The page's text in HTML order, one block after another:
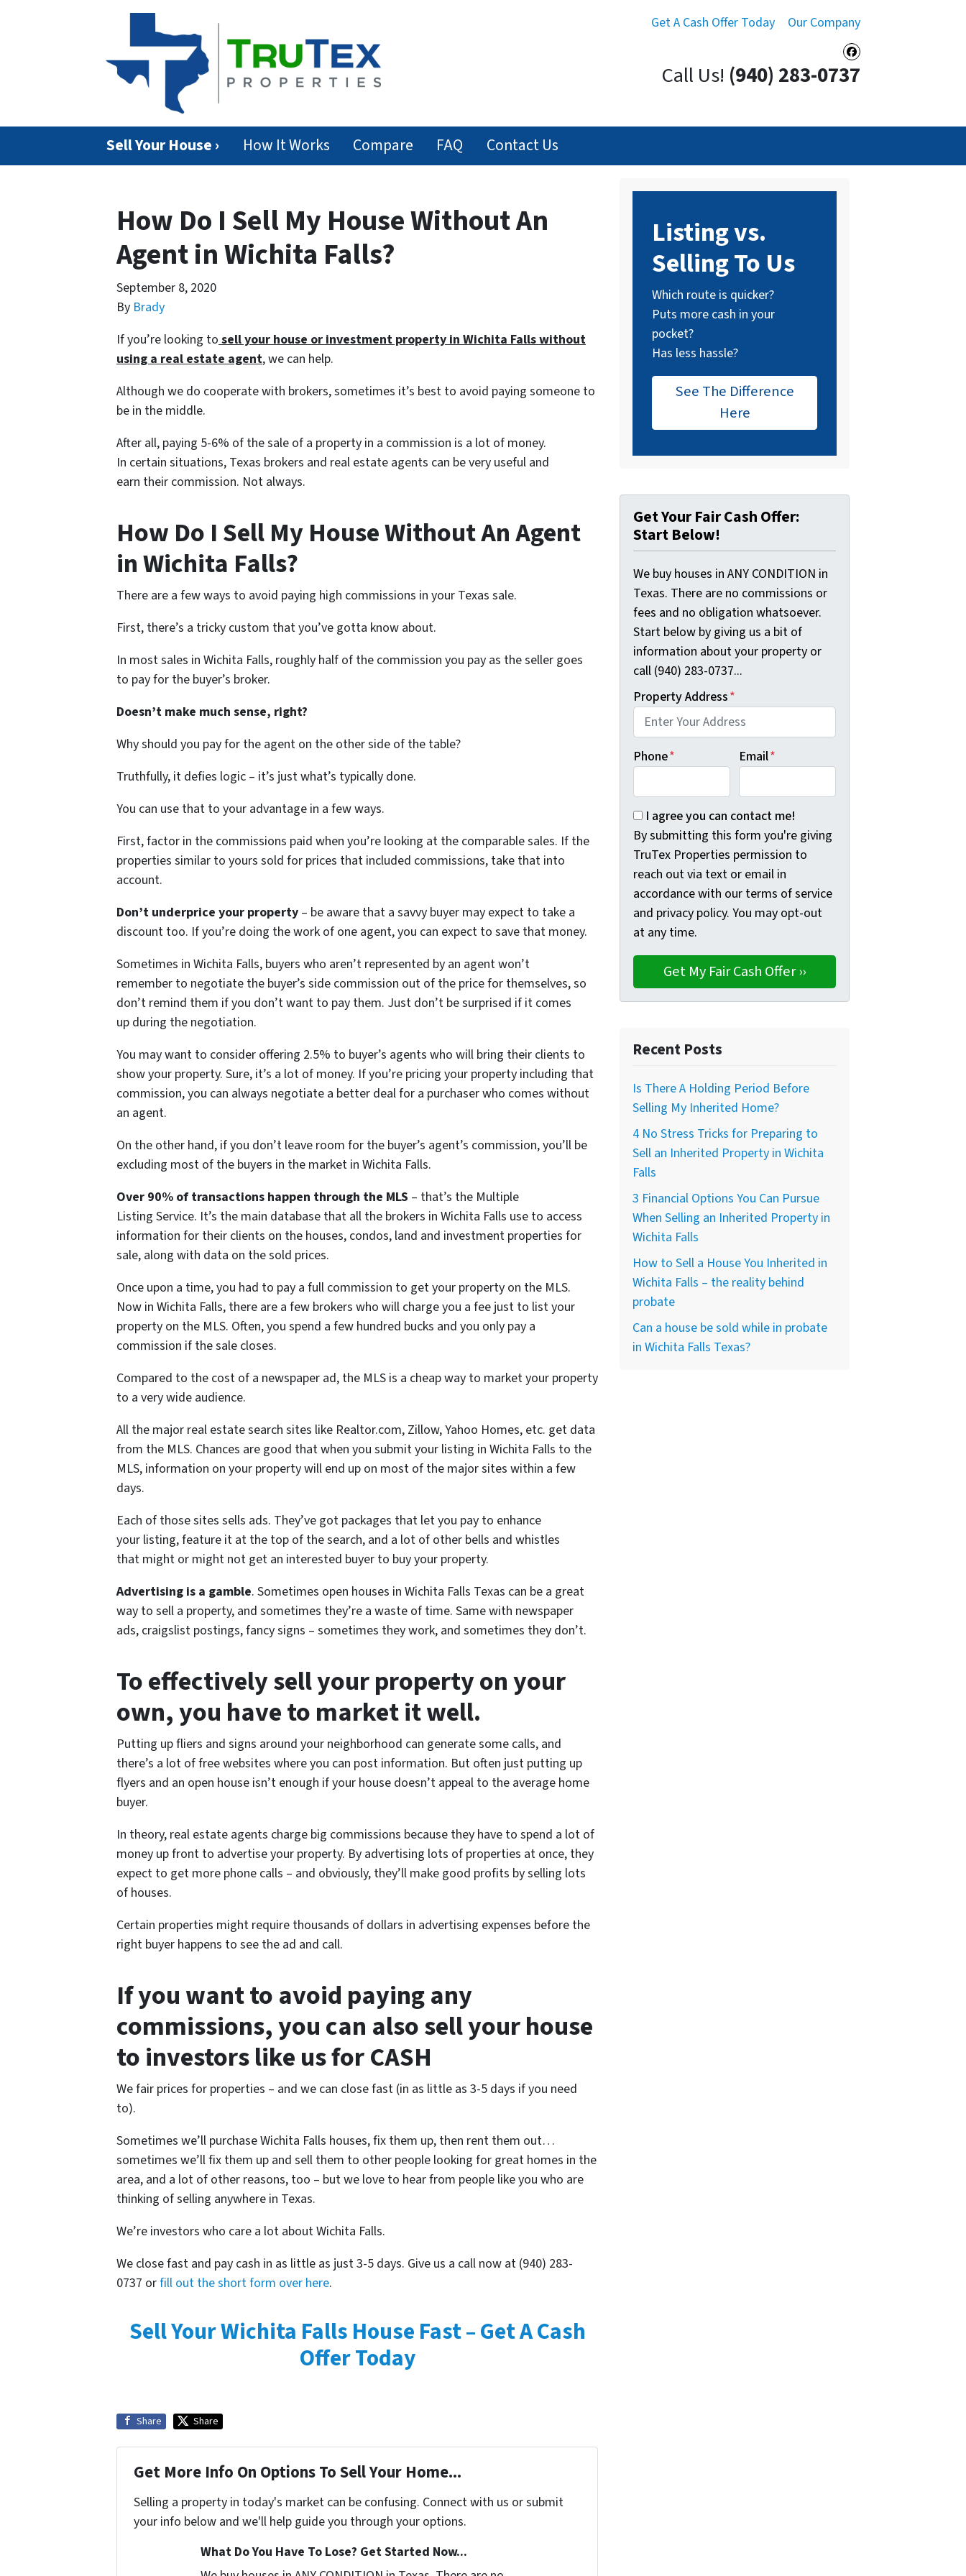
Get A Cash Offer Today Our Company
Facebook
Call Us! (940) 283-0737
Sell Your House › How It Works Compare FAQ Contact Us
How Do I Sell My House Without An
Agent in Wichita Falls?
September 8, 2020
By Brady
If you’re looking to sell your house or investment property in Wichita Falls without
using a real estate agent, we can help.
Although we do cooperate with brokers, sometimes it’s best to avoid paying someone to
be in the middle.
After all, paying 5-6% of the sale of a property in a commission is a lot of money.
In certain situations, Texas brokers and real estate agents can be very useful and
earn their commission. Not always.
How Do I Sell My House Without An Agent
in Wichita Falls?
There are a few ways to avoid paying high commissions in your Texas sale.
First, there’s a tricky custom that you’ve gotta know about.
In most sales in Wichita Falls, roughly half of the commission you pay as the seller goes
to pay for the buyer’s broker.
Doesn’t make much sense, right?
Why should you pay for the agent on the other side of the table?
Truthfully, it defies logic – it’s just what’s typically done.
You can use that to your advantage in a few ways.
First, factor in the commissions paid when you’re looking at the comparable sales. If the
properties similar to yours sold for prices that included commissions, take that into
account.
Don’t underprice your property – be aware that a savvy buyer may expect to take a
discount too. If you’re doing the work of one agent, you can expect to save that money.
Sometimes in Wichita Falls, buyers who aren’t represented by an agent won’t
remember to negotiate the buyer’s side commission out of the price for themselves, so
don’t remind them if you don’t want to pay them. Just don’t be surprised if it comes
up during the negotiation.
You may want to consider offering 2.5% to buyer’s agents who will bring their clients to
show your property. Sure, it’s a lot of money. If you’re pricing your property including that
commission, you can always negotiate a better deal for a purchaser who comes without
an agent.
On the other hand, if you don’t leave room for the buyer’s agent’s commission, you’ll be
excluding most of the buyers in the market in Wichita Falls.
Over 90% of transactions happen through the MLS – that’s the Multiple
Listing Service. It’s the main database that all the brokers in Wichita Falls use to access
information for their clients on the houses, condos, land and investment properties for
sale, along with data on the sold prices.
Once upon a time, you had to pay a full commission to get your property on the MLS.
Now in Wichita Falls, there are a few brokers who will charge you a fee just to list your
property on the MLS. Often, you spend a few hundred bucks and you only pay a
commission if the sale closes.
Compared to the cost of a newspaper ad, the MLS is a cheap way to market your property
to a very wide audience.
All the major real estate search sites like Realtor.com, Zillow, Yahoo Homes, etc. get data
from the MLS. Chances are good that when you submit your listing in Wichita Falls to the
MLS, information on your property will end up on most of the major sites within a few
days.
Each of those sites sells ads. They’ve got packages that let you pay to enhance
your listing, feature it at the top of the search, and a lot of other bells and whistles
that might or might not get an interested buyer to buy your property.
Advertising is a gamble. Sometimes open houses in Wichita Falls Texas can be a great
way to sell a property, and sometimes they’re a waste of time. Same with newspaper
ads, craigslist postings, fancy signs – sometimes they work, and sometimes they don’t.
To effectively sell your property on your
own, you have to market it well.
Putting up fliers and signs around your neighborhood can generate some calls, and
there’s a lot of free websites where you can post information. But often just putting up
flyers and an open house isn’t enough if your house doesn’t appeal to the average home
buyer.
In theory, real estate agents charge big commissions because they have to spend a lot of
money up front to advertise your property. By advertising lots of properties at once, they
expect to get more phone calls – and obviously, they’ll make good profits by selling lots
of houses.
Certain properties might require thousands of dollars in advertising expenses before the
right buyer happens to see the ad and call.
If you want to avoid paying any
commissions, you can also sell your house
to investors like us for CASH
We fair prices for properties – and we can close fast (in as little as 3-5 days if you need
to).
Sometimes we’ll purchase Wichita Falls houses, fix them up, then rent them out…
sometimes we’ll fix them up and sell them to other people looking for great homes in the
area, and a lot of other reasons, too – but we love to hear from people like you who are
thinking of selling anywhere in Texas.
We’re investors who care a lot about Wichita Falls.
We close fast and pay cash in as little as just 3-5 days. Give us a call now at (940) 283-
0737 orfill out the short form over here.
Sell Your Wichita Falls House Fast – Get A Cash
Offer Today
Share Share
Get More Info On Options To Sell Your Home...
Selling a property in today's market can be confusing. Connect with us or submit
your info below and we'll help guide you through your options.
What Do You Have To Lose? Get Started Now...
Listing vs.
Selling To Us
Which route is quicker?
Puts more cash in your
pocket?
Has less hassle?
See The Difference
Here
Get Your Fair Cash Offer:
Start Below!
We buy houses in ANY CONDITION in
Texas. There are no commissions or
fees and no obligation whatsoever.
Start below by giving us a bit of
information about your property or
call (940) 283-0737...
Property Address*
Phone* Email*
By submitting this form you're giving TruTex Properties
I agree you can contact me!
By submitting this form you're giving
TruTex Properties permission to
reach out via text or email in
accordance with our terms of service
and privacy policy. You may opt-out
at any time.
Recent Posts
Is There A Holding Period Before
Selling My Inherited Home?
4 No Stress Tricks for Preparing to
Sell an Inherited Property in Wichita
Falls
3 Financial Options You Can Pursue
When Selling an Inherited Property in
Wichita Falls
How to Sell a House You Inherited in
Wichita Falls – the reality behind
probate
Can a house be sold while in probate
in Wichita Falls Texas?